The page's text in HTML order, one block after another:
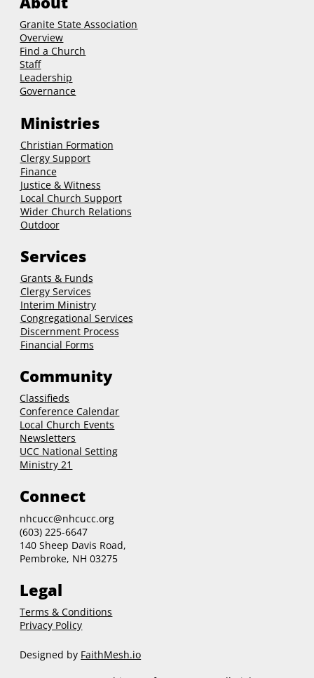
Granite State Association
Overview
Find a Church
Staff
Leadership
Governance
Ministries
Christian Formation
Clergy Support
Finance
Justice & Witness
Local Church Support
Wider Church Relations
Outdoor
Services
Grants & Funds
ClergyServices
Interim Ministry
Congregational Services
Discernment Process
Financial Forms
Community
Classifieds
Conference Calendar
Local Church Events
Newsletters
UCC National Setting
Ministry 21
Connect
nhcucc@nhcucc.org
(603) 225-6647
140 Sheep Davis Road,
Pembroke, NH 03275
Legal
Terms & Conditions
Privacy Policy
Designed by FaithMesh.io